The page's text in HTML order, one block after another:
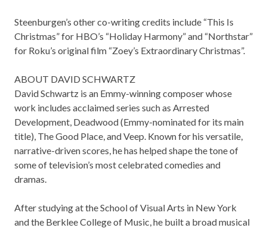
Steenburgen’s other co-writing credits include “This Is
Christmas” for HBO’s “Holiday Harmony” and “Northstar”
for Roku’s original film “Zoey’s Extraordinary Christmas”.
ABOUT DAVID SCHWARTZ
David Schwartz is an Emmy-winning composer whose
work includes acclaimed series such as Arrested
Development, Deadwood (Emmy-nominated for its main
title), The Good Place, and Veep. Known for his versatile,
narrative-driven scores, he has helped shape the tone of
some of television’s most celebrated comedies and
dramas.
After studying at the School of Visual Arts in New York
and the Berklee College of Music, he built a broad musical